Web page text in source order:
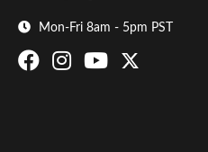
Mon-Fri 8am - 5pm PST